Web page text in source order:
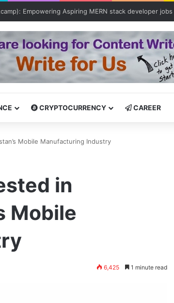
Aspiring IT Professionals for Success
CRYPTOCURRENCY CAREER
Mobile Manufacturing Industry
in
Mobile
6,425 1 minute read